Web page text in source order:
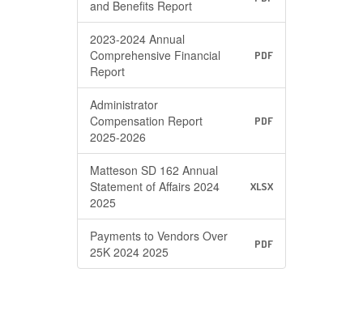
and Benefits Report
2023-2024 Annual
Comprehensive Financial
Report
PDF
Administrator
Compensation Report
2025-2026
PDF
Matteson SD 162 Annual
Statement of Affairs 2024
2025
XLSX
Payments to Vendors Over
25K 2024 2025
PDF